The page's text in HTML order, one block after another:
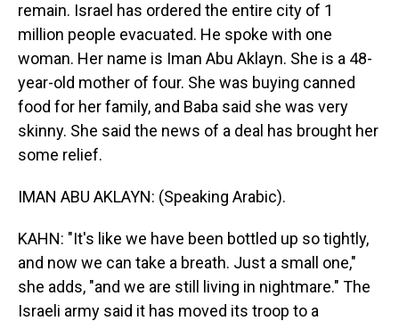
remain. Israel has ordered the entire city of 1
million people evacuated. He spoke with one
woman. Her name is Iman Abu Aklayn. She is a 48-
year-old mother of four. She was buying canned
food for her family, and Baba said she was very
skinny. She said the news of a deal has brought her
some relief.
IMAN ABU AKLAYN: (Speaking Arabic).
KAHN: "It's like we have been bottled up so tightly,
and now we can take a breath. Just a small one,"
she adds, "and we are still living in nightmare." The
Israeli army said it has moved its troop to a